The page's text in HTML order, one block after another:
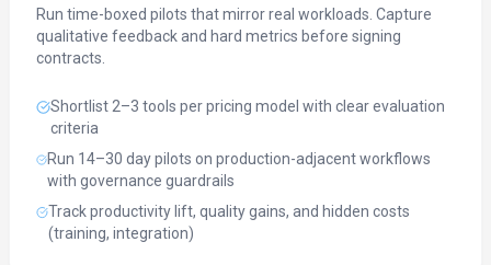
Run time-boxed pilots that mirror real workloads. Capture
qualitative feedback and hard metrics before signing
contracts.
Shortlist 2–3 tools per pricing model with clear evaluation
criteria
Run 14–30 day pilots on production-adjacent workflows
with governance guardrails
Track productivity lift, quality gains, and hidden costs
(training, integration)